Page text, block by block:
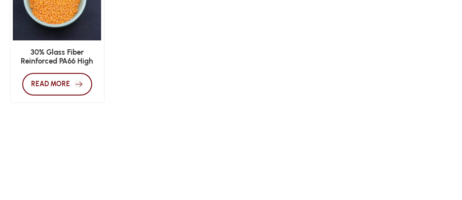
30% Glass Fiber
Reinforced PA66 High
Molding Grade
READ MORE